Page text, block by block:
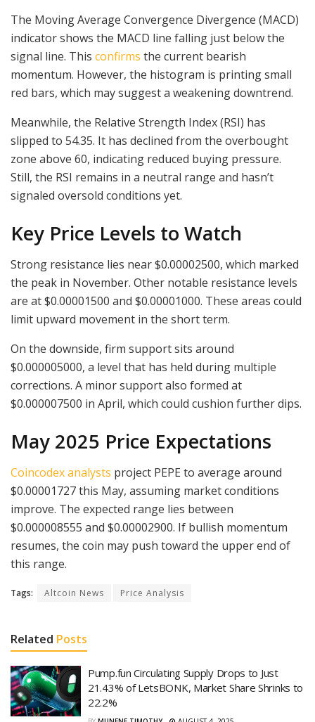
The Moving Average Convergence Divergence (MACD)
indicator shows the MACD line falling just below the
signal line. This confirms the current bearish
momentum. However, the histogram is printing small
red bars, which may suggest a weakening downtrend.
Meanwhile, the Relative Strength Index (RSI) has
slipped to 54.35. It has declined from the overbought
zone above 60, indicating reduced buying pressure.
Still, the RSI remains in a neutral range and hasn’t
signaled oversold conditions yet.
Key Price Levels to Watch
Strong resistance lies near $0.00002500, which marked
the peak in November. Other notable resistance levels
are at $0.00001500 and $0.00001000. These areas could
limit upward movement in the short term.
On the downside, firm support sits around
$0.000005000, a level that has held during multiple
corrections. A minor support also formed at
$0.000007500 in April, which could cushion further dips.
May 2025 Price Expectations
Coincodex analysts project PEPE to average around
$0.00001727 this May, assuming market conditions
improve. The expected range lies between
$0.000008555 and $0.00002900. If bullish momentum
resumes, the coin may push toward the upper end of
this range.
Tags: Altcoin News Price Analysis
Related Posts
Pump.fun Circulating Supply Drops to Just
21.43% of LetsBONK, Market Share Shrinks to
22.2%